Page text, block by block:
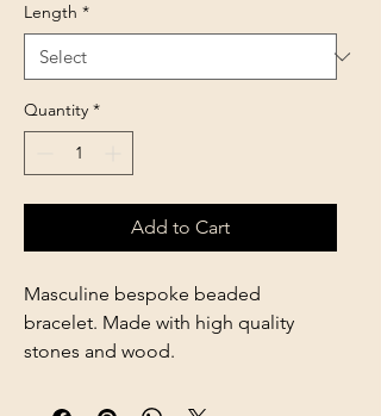
Length *
Quantity *
Add to Cart
Masculine bespoke beaded
bracelet. Made with high quality
stones and wood.